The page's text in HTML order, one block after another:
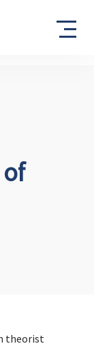
theorist